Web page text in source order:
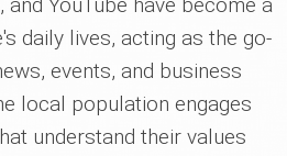
daily lives, acting as the go-
events, and business
local population engages
understand their values